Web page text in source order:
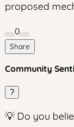
proposed
0
Share
Community
?
💡 Do you